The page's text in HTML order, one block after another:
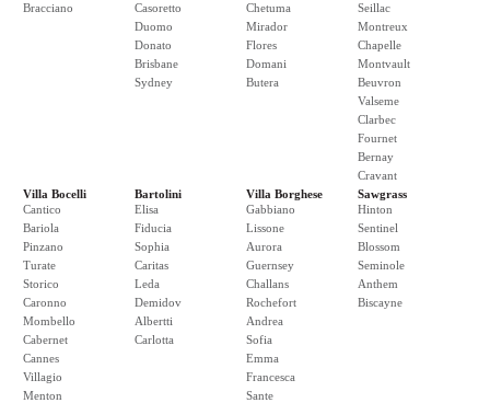
Bracciano
Casoretto
Duomo
Donato
Brisbane
Sydney
Chetuma
Mirador
Flores
Domani
Butera
Seillac
Montreux
Chapelle
Montvault
Beuvron
Valseme
Clarbec
Fournet
Bernay
Cravant
Villa Bocelli
Cantico
Bariola
Pinzano
Turate
Storico
Caronno
Mombello
Cabernet
Cannes
Villagio
Menton
Bartolini
Elisa
Fiducia
Sophia
Caritas
Leda
Demidov
Albertti
Carlotta
Villa Borghese
Gabbiano
Lissone
Aurora
Guernsey
Challans
Rochefort
Andrea
Sofia
Emma
Francesca
Sante
Sawgrass
Hinton
Sentinel
Blossom
Seminole
Anthem
Biscayne